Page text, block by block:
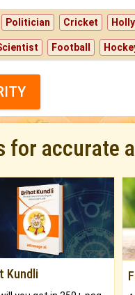
Politician Cricket
Football
for accurate
Kundli